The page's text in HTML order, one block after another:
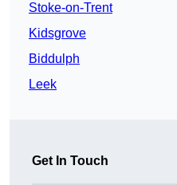
Stoke-on-Trent
Kidsgrove
Biddulph
Leek
Get In Touch